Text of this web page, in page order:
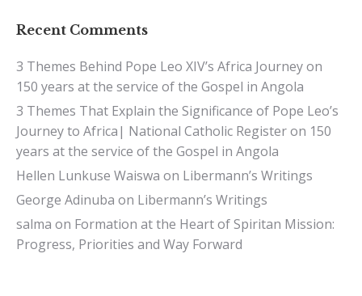
Recent Comments
3 Themes Behind Pope Leo XIV’s Africa Journeyon
150 years at the service of the Gospel in Angola
3 Themes That Explain the Significance of Pope Leo’s
Journey to Africa| National Catholic Registeron 150
years at the service of the Gospel in Angola
Hellen Lunkuse Waiswa on Libermann’s Writings
George Adinuba on Libermann’s Writings
salma on Formation at the Heart of Spiritan Mission:
Progress, Priorities and Way Forward